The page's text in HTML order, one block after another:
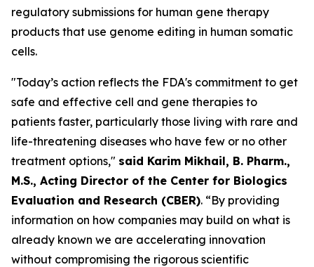
regulatory submissions for human gene therapy
products that use genome editing in human somatic
cells.
"Today’s action reflects the FDA's commitment to get
safe and effective cell and gene therapies to
patients faster, particularly those living with rare and
life-threatening diseases who have few or no other
treatment options," said Karim Mikhail, B. Pharm.,
M.S., Acting Director of the Center for Biologics
Evaluation and Research (CBER). “By providing
information on how companies may build on what is
already known we are accelerating innovation
without compromising the rigorous scientific